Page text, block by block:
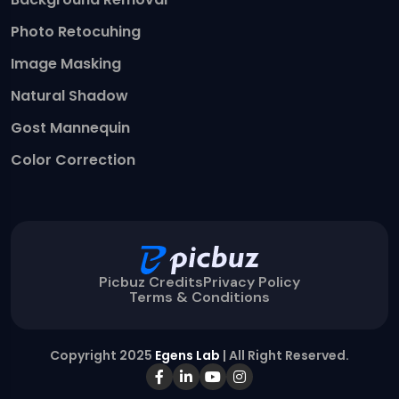
Photo Retocuhing
Image Masking
Natural Shadow
Gost Mannequin
Color Correction
Picbuz CreditsPrivacy Policy
Terms & Conditions
Copyright 2025 Egens Lab | All Right Reserved.